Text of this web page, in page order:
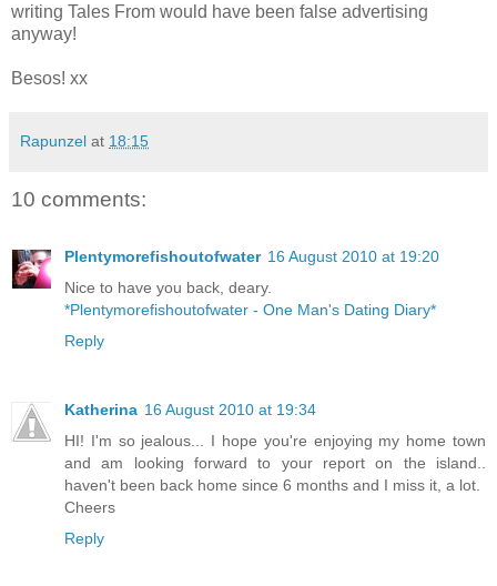
writing Tales From would have been false advertising
anyway!
Besos! xx
Rapunzel at 18:15
10 comments:
Plentymorefishoutofwater 16 August 2010 at 19:20
Nice to have you back, deary.
*Plentymorefishoutofwater - One Man's Dating Diary*
Reply
Katherina 16 August 2010 at 19:34
HI! I'm so jealous... I hope you're enjoying my home town
and am looking forward to your report on the island..
haven't been back home since 6 months and I miss it, a lot.
Cheers
Reply